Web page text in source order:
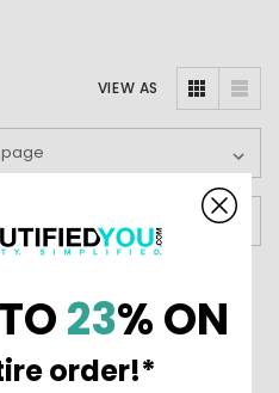
VIEW AS
under this category.
23% ON
order!*